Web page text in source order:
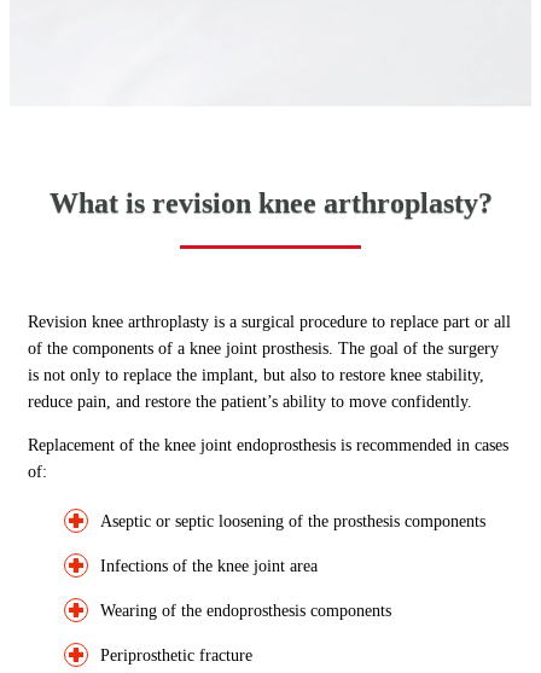
What is revision knee arthroplasty?
Revision knee arthroplasty is a surgical procedure to replace part or all
of the components of a knee joint prosthesis. The goal of the surgery
is not only to replace the implant, but also to restore knee stability,
reduce pain, and restore the patient’s ability to move confidently.
Replacement of the knee joint endoprosthesis is recommended in cases
of:
Aseptic or septic loosening of the prosthesis components
Infections of the knee joint area
Wearing of the endoprosthesis components
Periprosthetic fracture